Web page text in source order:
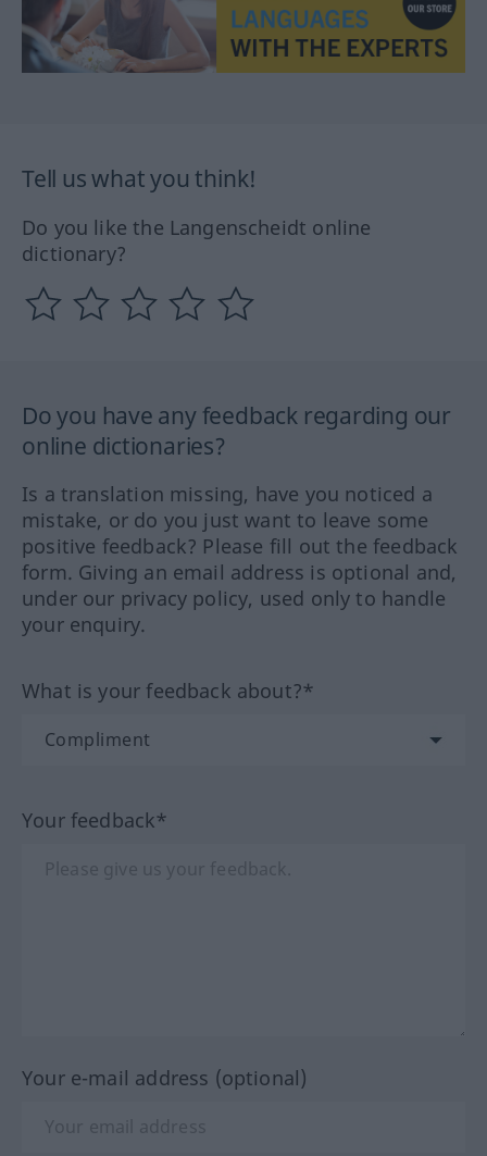
Tell us what you think!
Do you like the Langenscheidt online
dictionary?
Do you have any feedback regarding our
online dictionaries?
Is a translation missing, have you noticed a
mistake, or do you just want to leave some
positive feedback? Please fill out the feedback
form. Giving an email address is optional and,
under our privacy policy, used only to handle
your enquiry.
What is your feedback about?*
Your feedback*
Your e-mail address (optional)